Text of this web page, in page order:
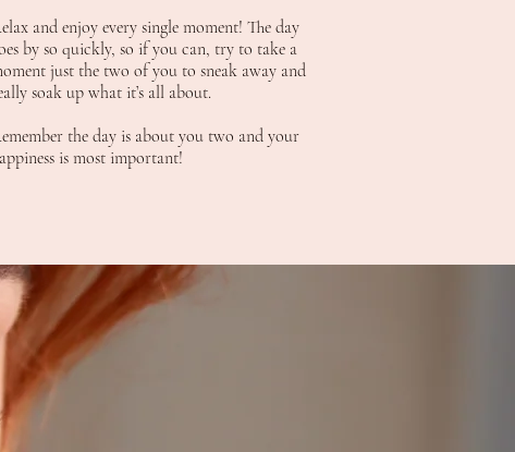
and enjoy every single moment! The day
by so quickly, so if you can, try to take a
just the two of you to sneak away and
soak up what it’s all about.
the day is about you two and your
is most important!